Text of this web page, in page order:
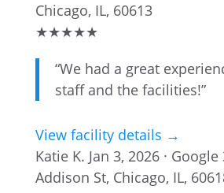
Chicago, IL, 60613
★★★★★
“We had a great
staff and the facilities!”
View facility details →
Katie K. Jan 3, 2026 · Google
Addison St, Chicago, IL,